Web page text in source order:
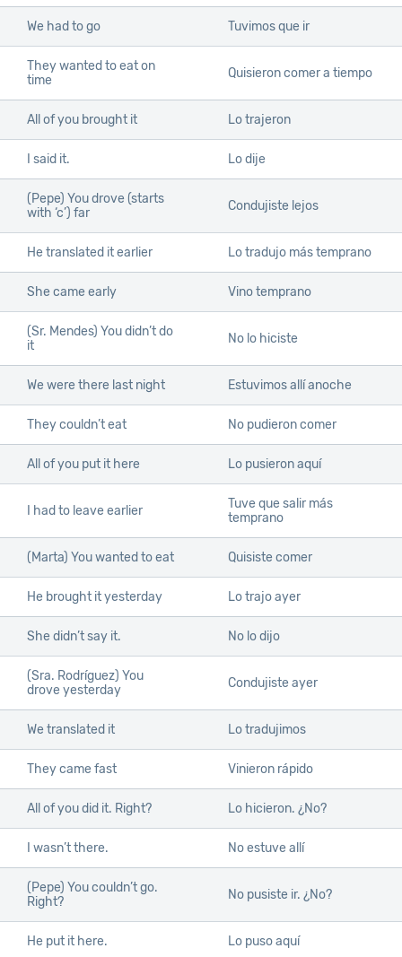
We had to go Tuvimos que ir
They wanted to eat on
time
Quisieron comer a tiempo
All of you brought it Lo trajeron
I said it. Lo dije
(Pepe) You drove (starts
with ‘c’) far
Condujiste lejos
He translated it earlier Lo tradujo más temprano
She came early Vino temprano
(Sr. Mendes) You didn’t do
it
No lo hiciste
We were there last night Estuvimos allí anoche
They couldn’t eat No pudieron comer
All of you put it here Lo pusieron aquí
I had to leave earlier
Tuve que salir más
temprano
(Marta) You wanted to eat Quisiste comer
He brought it yesterday Lo trajo ayer
She didn’t say it. No lo dijo
(Sra. Rodríguez) You
drove yesterday
Condujiste ayer
We translated it Lo tradujimos
They came fast Vinieron rápido
All of you did it. Right? Lo hicieron. ¿No?
I wasn’t there. No estuve allí
(Pepe) You couldn’t go.
Right?
No pusiste ir. ¿No?
He put it here. Lo puso aquí